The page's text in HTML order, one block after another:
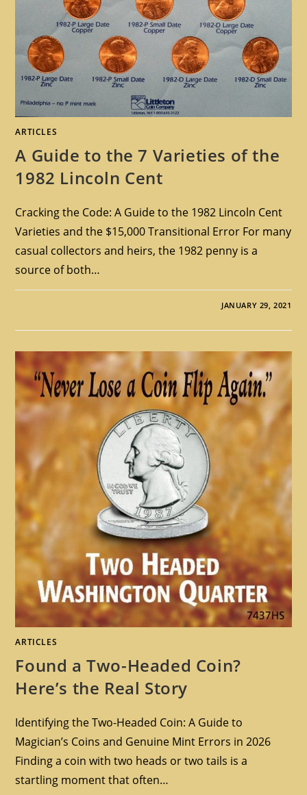
ARTICLES
A Guide to the 7 Varieties of the
1982 Lincoln Cent
Cracking the Code: A Guide to the 1982 Lincoln Cent
Varieties and the $15,000 Transitional Error For many
casual collectors and heirs, the 1982 penny is a
source of both…
JANUARY 29, 2021
ARTICLES
Found a Two-Headed Coin?
Here’s the Real Story
Identifying the Two-Headed Coin: A Guide to
Magician’s Coins and Genuine Mint Errors in 2026
Finding a coin with two heads or two tails is a
startling moment that often…